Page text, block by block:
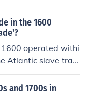
in the 1600
operated withi
Atlantic slave trad
and 1700s in